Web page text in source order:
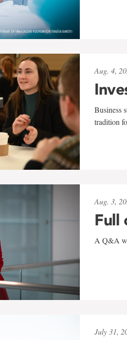
Aug. 4,
Business
tradition
Aug. 3,
Full
A Q&A
July 31,